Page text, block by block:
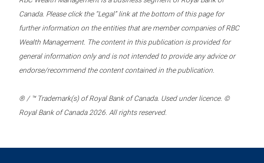
Canada. Please click the “Legal” link at the bottom of this page for
further information on the entities that are member companies of RBC
Wealth Management. The content in this publication is provided for
general information only and is not intended to provide any advice or
endorse/recommend the content contained in the publication.
® / ™ Trademark(s) of Royal Bank of Canada. Used under licence. ©
Royal Bank of Canada 2026. All rights reserved.